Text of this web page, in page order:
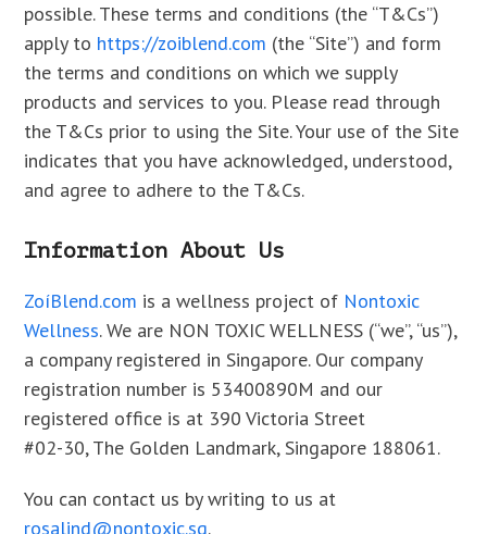
possible. These terms and conditions (the “T&Cs”)
apply to https://zoiblend.com (the “Site”) and form
the terms and conditions on which we supply
products and services to you. Please read through
the T&Cs prior to using the Site. Your use of the Site
indicates that you have acknowledged, understood,
and agree to adhere to the T&Cs.
Information About Us
ZoíBlend.com is a wellness project of Nontoxic
Wellness. We are NON TOXIC WELLNESS (“we”, “us”),
a company registered in Singapore. Our company
registration number is 53400890M and our
registered office is at 390 Victoria Street
#02-30, The Golden Landmark, Singapore 188061.
You can contact us by writing to us at
rosalind@nontoxic.sg.